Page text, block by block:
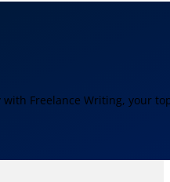
Freelance Writing, your